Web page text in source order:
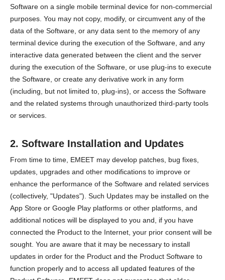
Software on a single mobile terminal device for non-commercial
purposes. You may not copy, modify, or circumvent any of the
data of the Software, or any data sent to the memory of any
terminal device during the execution of the Software, and any
interactive data generated between the client and the server
during the execution of the Software, or use plug-ins to execute
the Software, or create any derivative work in any form
(including, but not limited to, plug-ins), or access the Software
and the related systems through unauthorized third-party tools
or services.
2. Software Installation and Updates
From time to time, EMEET may develop patches, bug fixes,
updates, upgrades and other modifications to improve or
enhance the performance of the Software and related services
(collectively, "Updates"). Such Updates may be installed on the
App Store or Google Play platforms or other platforms, and
additional notices will be displayed to you and, if you have
connected the Product to the Internet, your prior consent will be
sought. You are aware that it may be necessary to install
updates in order for the Product and the Product Software to
function properly and to access all updated features of the